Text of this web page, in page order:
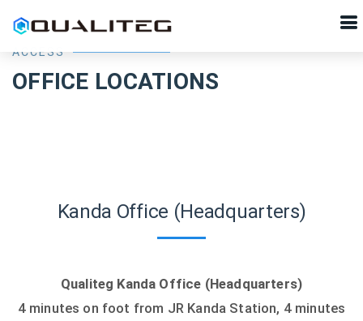
ACCESS
OFFICE LOCATIONS
Kanda Office (Headquarters)
Qualiteg Kanda Office (Headquarters)
4 minutes on foot from JR Kanda Station, 4 minutes